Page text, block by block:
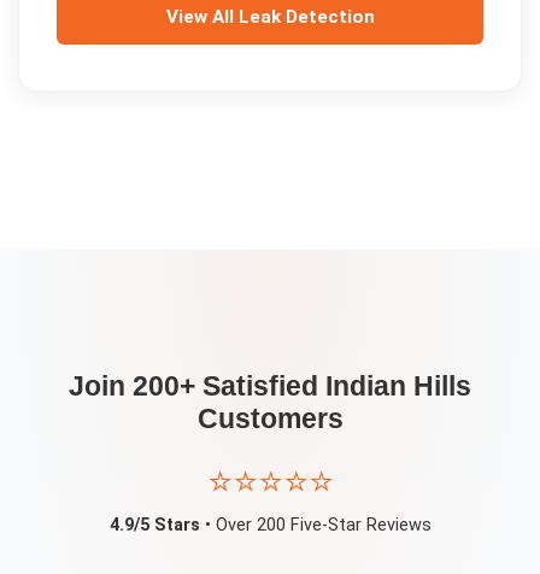
View All Leak Detection
Join 200+ Satisfied Indian Hills
Customers
⭐⭐⭐⭐⭐
4.9/5 Stars • Over 200 Five-Star Reviews